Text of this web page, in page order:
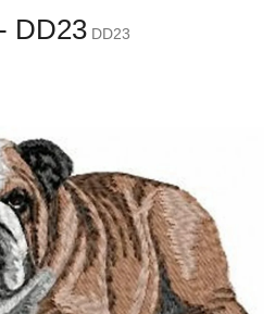
DD23 DD23
out of 5 stars.